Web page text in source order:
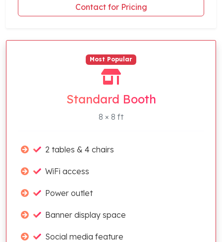
Contact for Pricing
Most Popular
Standard Booth
8 × 8 ft
2 tables & 4 chairs
WiFi access
Power outlet
Banner display space
Social media feature